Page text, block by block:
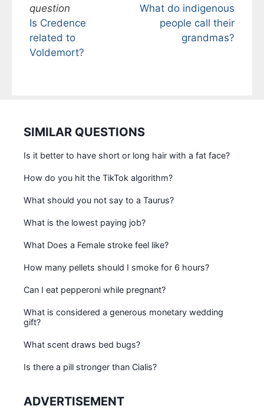
question
Is Credence
related to
Voldemort?
What do indigenous
people call their
grandmas?
SIMILAR QUESTIONS
Is it better to have short or long hair with a fat face?
How do you hit the TikTok algorithm?
What should you not say to a Taurus?
What is the lowest paying job?
What Does a Female stroke feel like?
How many pellets should I smoke for 6 hours?
Can I eat pepperoni while pregnant?
What is considered a generous monetary wedding
gift?
What scent draws bed bugs?
Is there a pill stronger than Cialis?
ADVERTISEMENT